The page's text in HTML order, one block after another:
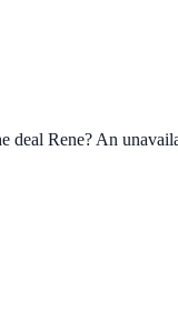
deal Rene? An